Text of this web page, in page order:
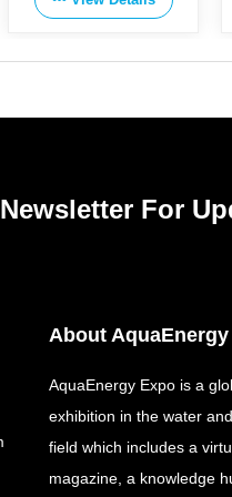
For
About
AquaEnergy Expo is a
exhibition in the water
field which includes a
magazine, a knowledge